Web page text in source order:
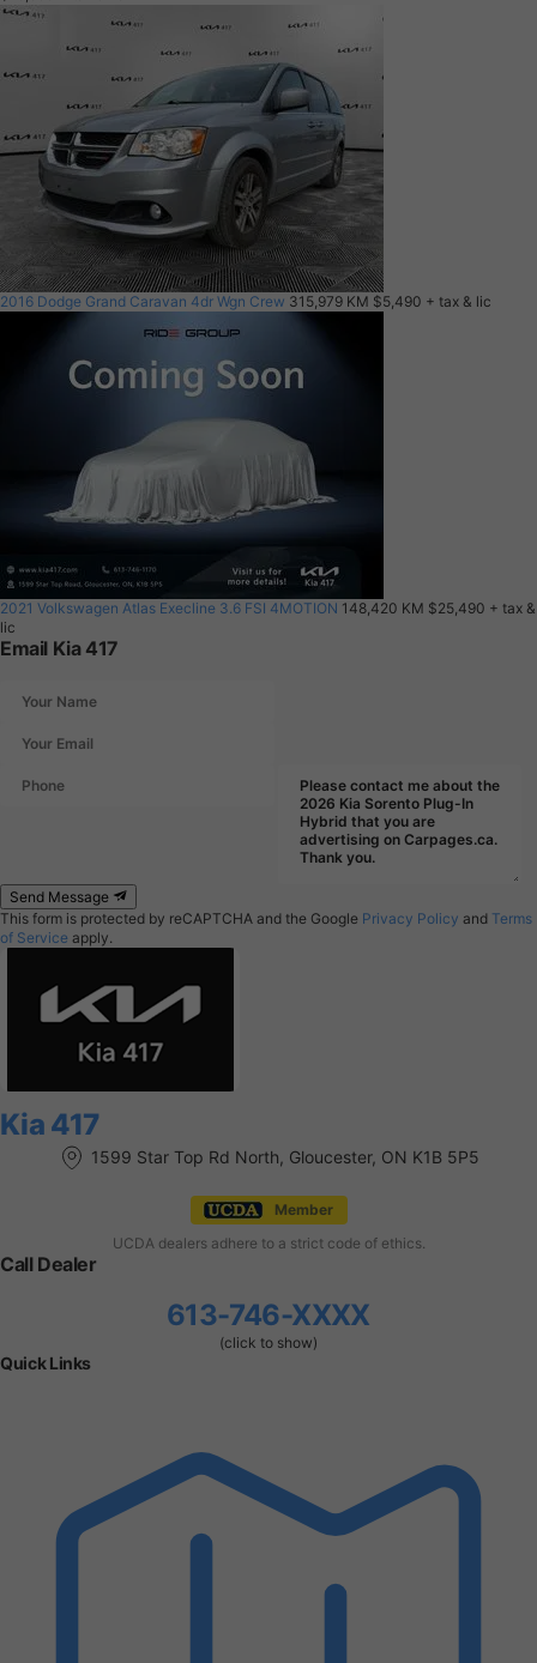
2016 Dodge Grand Caravan 4dr Wgn Crew 315,979 KM $5,490 + tax & lic
2021 Volkswagen Atlas Execline 3.6 FSI 4MOTION 148,420 KM $25,490 + tax &
lic
Email Kia 417
Send Message
This form is protected by reCAPTCHA and the Google Privacy Policy and Terms
of Service apply.
Kia 417
1599 Star Top Rd North, Gloucester, ON K1B 5P5
Member
UCDA dealers adhere to a strict code of ethics.
Call Dealer
613-746-XXXX
(click to show)
Quick Links